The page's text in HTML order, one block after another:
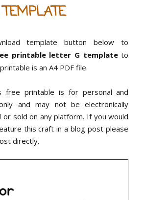
template button below to
printable letter G templateto
is an A4 PDF file.
free printable is for personal and
and may not be electronically
or sold on any platform. If you would
this craft in a blog post please
directly.